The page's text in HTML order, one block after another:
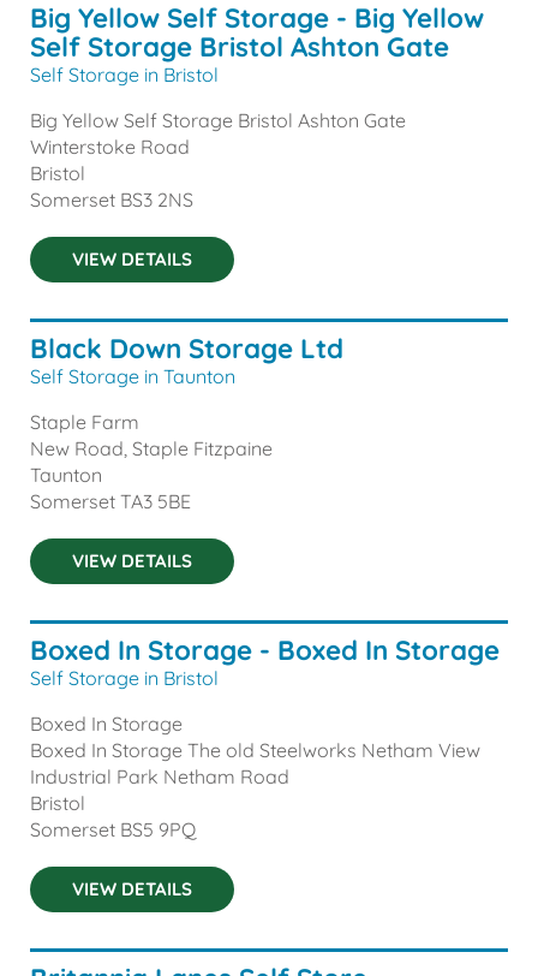
Big Yellow Self Storage - Big Yellow
Self Storage Bristol Ashton Gate
Self Storage in Bristol
Big Yellow Self Storage Bristol Ashton Gate
Winterstoke Road
Bristol
Somerset BS3 2NS
VIEW DETAILS
Black Down Storage Ltd
Self Storage in Taunton
Staple Farm
New Road, Staple Fitzpaine
Taunton
Somerset TA3 5BE
VIEW DETAILS
Boxed In Storage - Boxed In Storage
Self Storage in Bristol
Boxed In Storage
Boxed In Storage The old Steelworks Netham View
Industrial Park Netham Road
Bristol
Somerset BS5 9PQ
VIEW DETAILS